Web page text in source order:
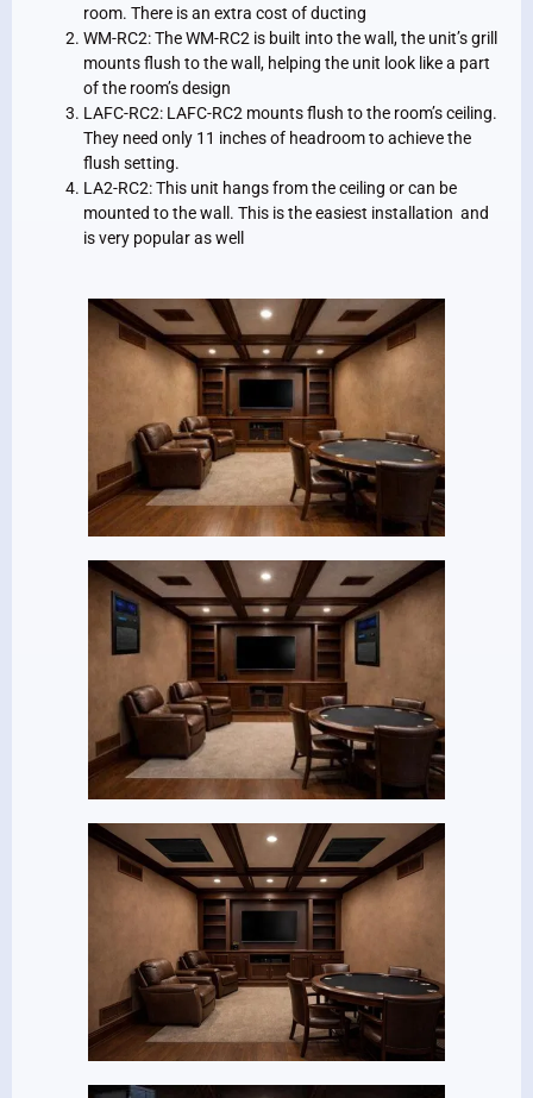
room. There is an extra cost of ducting
WM-RC2: The WM-RC2 is built into the wall, the unit’s grill
mounts flush to the wall, helping the unit look like a part
of the room’s design
LAFC-RC2: LAFC-RC2 mounts flush to the room’s ceiling.
They need only 11 inches of headroom to achieve the
flush setting.
LA2-RC2: This unit hangs from the ceiling or can be
mounted to the wall. This is the easiest installation and
is very popular as well